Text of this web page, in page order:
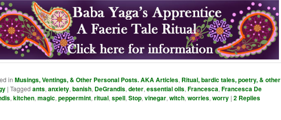
in Musings, Ventings, & Other Personal Posts. AKA Articles, Ritual, bardic tales, poetry, & other
| Tagged ants, anxiety, banish, DeGrandis, deter, essential oils, Francesca, Francesca De
, kitchen, magic, peppermint, ritual, spell, Stop, vinegar, witch, worries, worry | 2 Replies